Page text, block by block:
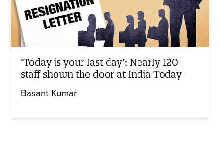
‘Today is your last day’: Nearly 120
staff shown the door at India Today
Basant Kumar